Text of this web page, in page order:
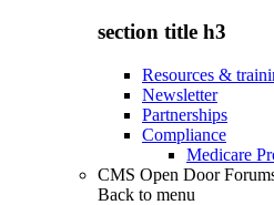
section title h3
Resources &
Newsletter
Partnerships
Compliance
Medicare
CMS Open Door
Back to menu